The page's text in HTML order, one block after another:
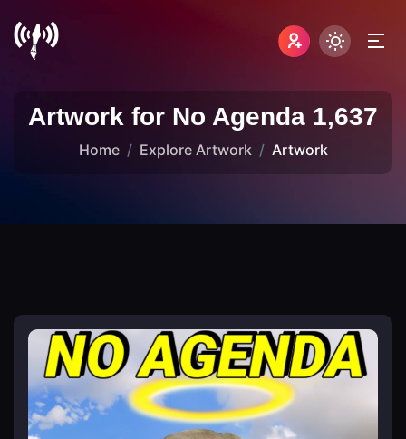
Artwork for No Agenda 1,637
Home Explore Artwork Artwork